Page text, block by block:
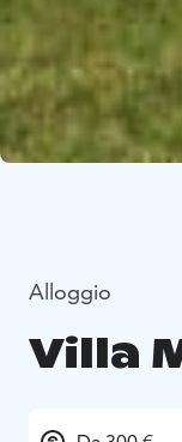
Alloggio
Villa